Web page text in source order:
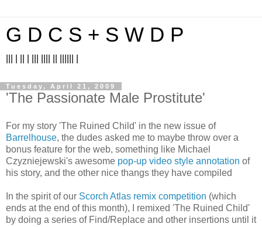
G D C S + S W D P
Tuesday, April 21, 2009
'The Passionate Male Prostitute'
For my story 'The Ruined Child' in the new issue of
Barrelhouse, the dudes asked me to maybe throw over a
bonus feature for the web, something like Michael
Czyzniejewski's awesome pop-up video style annotation of
his story, and the other nice thangs they have compiled
In the spirit of our Scorch Atlas remix competition (which
ends at the end of this month), I remixed 'The Ruined Child'
by doing a series of Find/Replace and other insertions until it